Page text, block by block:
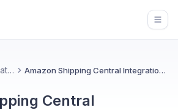
Courier Integrations Amazon Shipping Central Integration Guide
Central